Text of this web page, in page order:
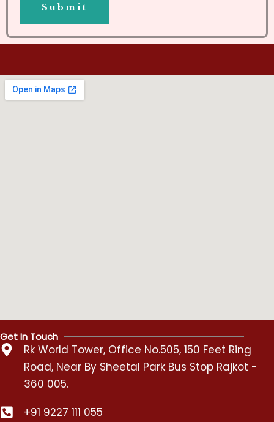
Get In Touch
Rk World Tower, Office No.505, 150 Feet Ring
Road, Near By Sheetal Park Bus Stop Rajkot -
360 005.
+91 9227 111 055